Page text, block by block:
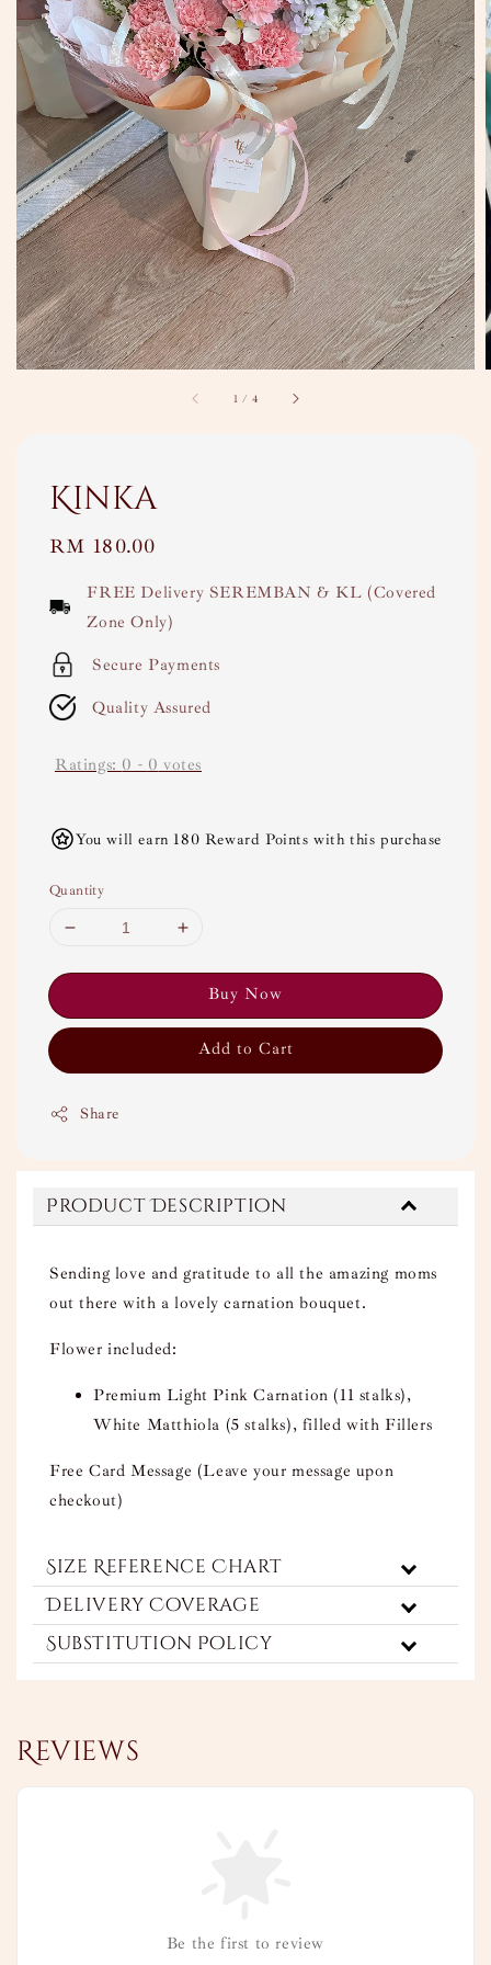
1 / 4
Kinka
Regular
RM 180.00
FREE Delivery SEREMBAN & KL (Covered
Zone Only)
Secure Payments
Quality Assured
Ratings: 0 - 0 votes
You will earn 180 Reward Points with this purchase
Quantity
Buy Now
Add to Cart
Share
Product Description
Sending love and gratitude to all the amazing moms
out there with a lovely carnation bouquet.
Flower included:
Premium Light Pink Carnation (11 stalks),
White Matthiola (5 stalks), filled with Fillers
Free Card Message (Leave your message upon
checkout)
Size Reference Chart
Delivery Coverage
Substitution Policy
Reviews
Be the first to review